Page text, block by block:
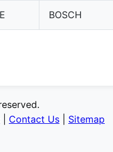
BOSCH
Contact Us Sitemap